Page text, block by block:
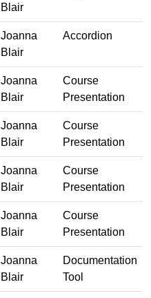
Blair
Joanna
Blair
Accordion
Joanna
Blair
Course
Presentation
Joanna
Blair
Course
Presentation
Joanna
Blair
Course
Presentation
Joanna
Blair
Course
Presentation
Joanna
Blair
Documentation
Tool